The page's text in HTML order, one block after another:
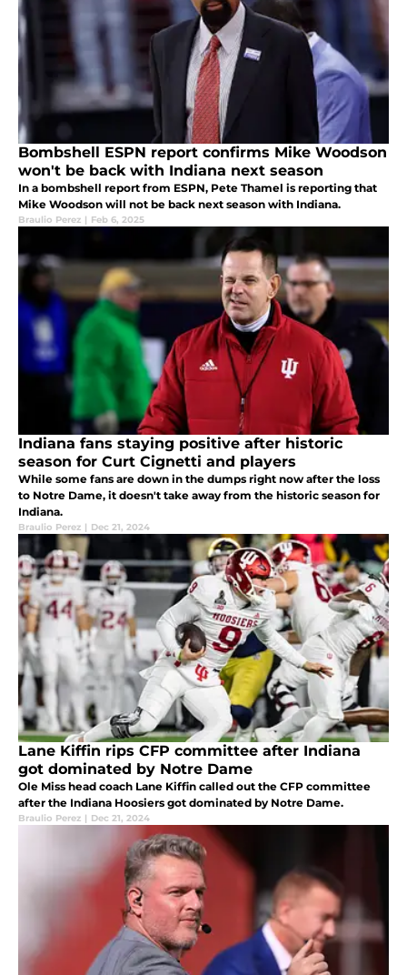
Bombshell ESPN report confirms Mike Woodson
won't be back with Indiana next season
In a bombshell report from ESPN, Pete Thamel is reporting that
Mike Woodson will not be back next season with Indiana.
Braulio Perez | Feb 6, 2025
Indiana fans staying positive after historic
season for Curt Cignetti and players
While some fans are down in the dumps right now after the loss
to Notre Dame, it doesn't take away from the historic season for
Indiana.
Braulio Perez | Dec 21, 2024
Lane Kiffin rips CFP committee after Indiana
got dominated by Notre Dame
Ole Miss head coach Lane Kiffin called out the CFP committee
after the Indiana Hoosiers got dominated by Notre Dame.
Braulio Perez | Dec 21, 2024